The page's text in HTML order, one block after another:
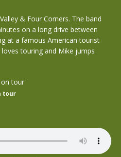
& Four Corners. The band
on a long drive between
at a famous American tourist
loves touring and Mike jumps
tour